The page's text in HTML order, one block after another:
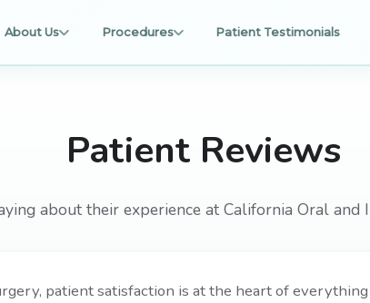
About Us Procedures Patient Testimonials
Patient Reviews
about their experience at California Oral
patient satisfaction is at the heart of